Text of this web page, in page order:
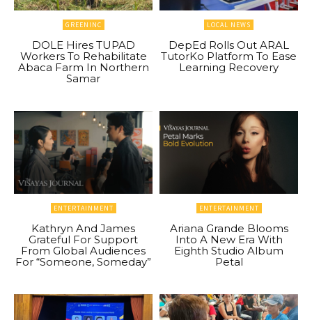
GREENINC
DOLE Hires TUPAD
Workers To Rehabilitate
Abaca Farm In Northern
Samar
LOCAL NEWS
DepEd Rolls Out ARAL
TutorKo Platform To Ease
Learning Recovery
ENTERTAINMENT
Kathryn And James
Grateful For Support
From Global Audiences
For “Someone, Someday”
ENTERTAINMENT
Ariana Grande Blooms
Into A New Era With
Eighth Studio Album
Petal